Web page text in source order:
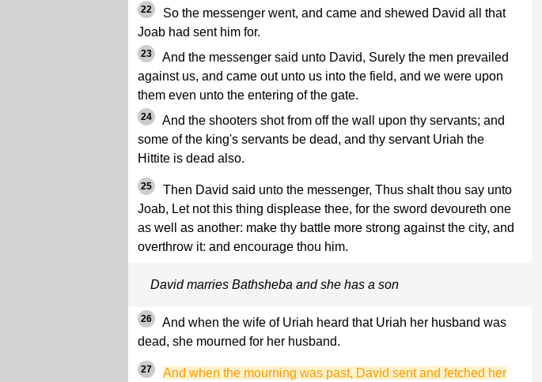
22
So the messenger went, and came and shewed David all that
Joab had sent him for.
23
And the messenger said unto David, Surely the men prevailed
against us, and came out unto us into the field, and we were upon
them even unto the entering of the gate.
24
And the shooters shot from off the wall upon thy servants; and
some of the king's servants be dead, and thy servant Uriah the
Hittite is dead also.
25
Then David said unto the messenger, Thus shalt thou say unto
Joab, Let not this thing displease thee, for the sword devoureth one
as well as another: make thy battle more strong against the city, and
overthrow it: and encourage thou him.
David marries Bathsheba and she has a son
26
And when the wife of Uriah heard that Uriah her husband was
dead, she mourned for her husband.
27
And when the mourning was past, David sent and fetched her